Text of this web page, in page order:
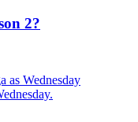
2?